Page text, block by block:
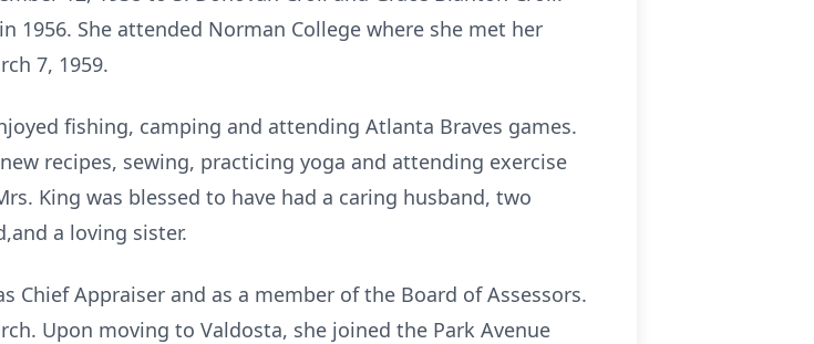
1956. She attended Norman College where she met her
7, 1959.
fishing, camping and attending Atlanta Braves games.
recipes, sewing, practicing yoga and attending exercise
King was blessed to have had a caring husband, two
a loving sister.
Chief Appraiser and as a member of the Board of Assessors.
Upon moving to Valdosta, she joined the Park Avenue